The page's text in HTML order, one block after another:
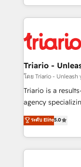
clients.” - Brian Garvey, VP, Solutions Partner
Program, HubSpot.
le marketing
pourquoi, nos
référencement,
et l'intégration d'HubSpot ! Les
projet HubSpot avec
migration et
Développement
Book Process &
Formations des
Triario -
โดย Triario - Unleash
Triario is a
agency
migrations,
Integrations,
Design With over 15 years of experience, we help
companies
ระดับ Elite5.0